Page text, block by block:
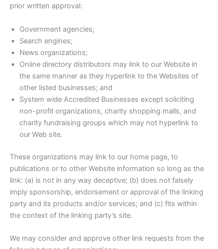
prior written approval:
Government agencies;
Search engines;
News organizations;
Online directory distributors may link to our Website in
the same manner as they hyperlink to the Websites of
other listed businesses; and
System wide Accredited Businesses except soliciting
non-profit organizations, charity shopping malls, and
charity fundraising groups which may not hyperlink to
our Web site.
These organizations may link to our home page, to
publications or to other Website information so long as the
link: (a) is not in any way deceptive; (b) does not falsely
imply sponsorship, endorsement or approval of the linking
party and its products and/or services; and (c) fits within
the context of the linking party’s site.
We may consider and approve other link requests from the